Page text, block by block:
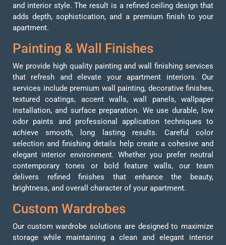
and interior style. The result is a refined ceiling design that
adds depth, sophistication, and a premium finish to your
apartment.
Painting & Wall Finishes
We provide high quality painting and wall finishing services
that refresh and elevate your apartment interiors. Our
services include premium wall painting, decorative finishes,
textured coatings, accent walls, wall panels, wallpaper
installation, and surface preparation. We use durable, low
odor paints and professional application techniques to
achieve smooth, long lasting results. Careful color
selection and finishing details help create a cohesive and
elegant interior environment. Whether you prefer neutral
contemporary tones or bold feature walls, our team
delivers refined finishes that enhance the beauty,
brightness, and overall character of your apartment.
Custom Wardrobes
Our custom wardrobe solutions are designed to maximize
storage while maintaining a clean and elegant interior